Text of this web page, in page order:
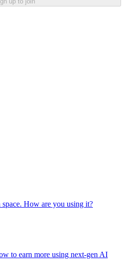
space. How are you using it?
to earn more using next-gen AI